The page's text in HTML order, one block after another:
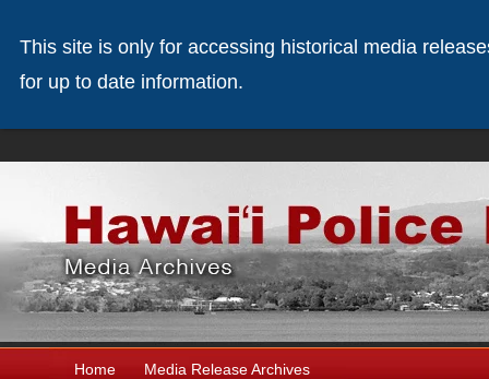
Home Media Release Archives
This site is only for accessing historical media
for up to date information.